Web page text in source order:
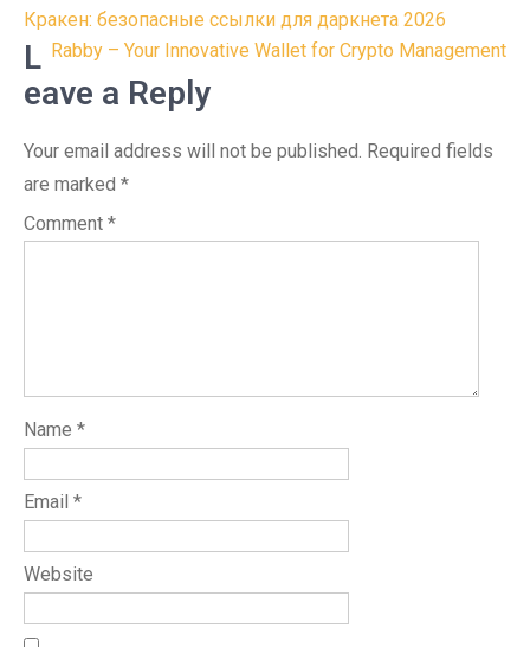
Post
navigation
Кракен: безопасные ссылки для даркнета 2026
Rabby – Your Innovative Wallet for Crypto Management
L
eave a Reply
Your email address will not be published. Required fields
are marked *
Comment *
Name *
Email *
Website